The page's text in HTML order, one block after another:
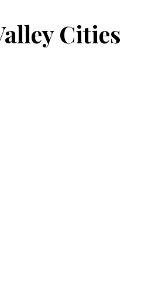
Cities